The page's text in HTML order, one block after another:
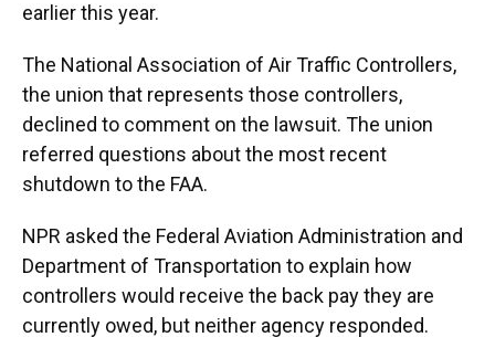
earlier this year.
The National Association of Air Traffic Controllers,
the union that represents those controllers,
declined to comment on the lawsuit. The union
referred questions about the most recent
shutdown to the FAA.
NPR asked the Federal Aviation Administration and
Department of Transportation to explain how
controllers would receive the back pay they are
currently owed, but neither agency responded.